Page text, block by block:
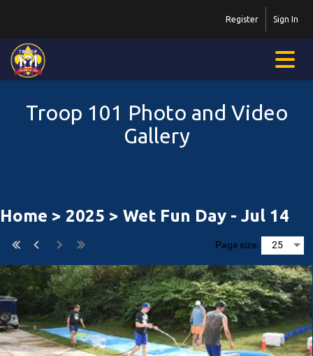
Sign In
Register
Troop 101 Photo and Video
Gallery
Home > 2025 > Wet Fun Day - Jul 14
Page size: